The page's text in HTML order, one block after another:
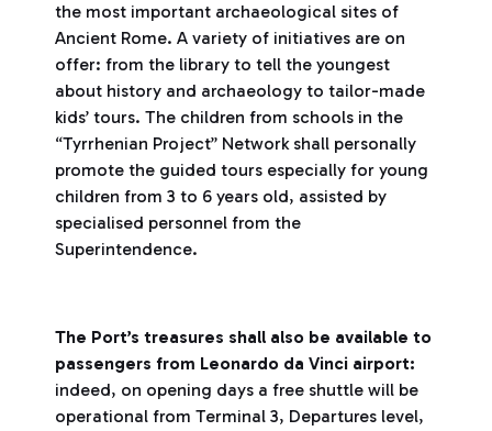
the most important archaeological sites of
Ancient Rome. A variety of initiatives are on
offer: from the library to tell the youngest
about history and archaeology to tailor-made
kids’ tours. The children from schools in the
“Tyrrhenian Project” Network shall personally
promote the guided tours especially for young
children from 3 to 6 years old, assisted by
specialised personnel from the
Superintendence.
The Port’s treasures shall also be available to
passengers from Leonardo da Vinci airport:
indeed, on opening days a free shuttle will be
operational from Terminal 3, Departures level,